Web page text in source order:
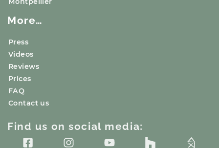
More…
Press
Videos
Reviews
Prices
FAQ
Contact us
Find us on social media: